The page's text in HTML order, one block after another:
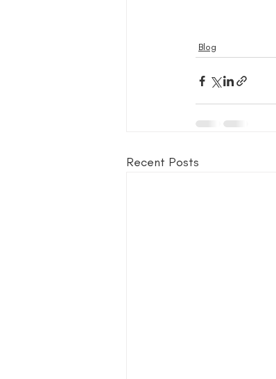
Blog
Recent Posts